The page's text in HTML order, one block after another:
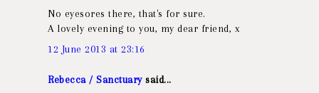
No eyesores there, that's for sure.
A lovely evening to you, my dear friend, x
12 June 2013 at 23:16
Rebecca / Sanctuarysaid...